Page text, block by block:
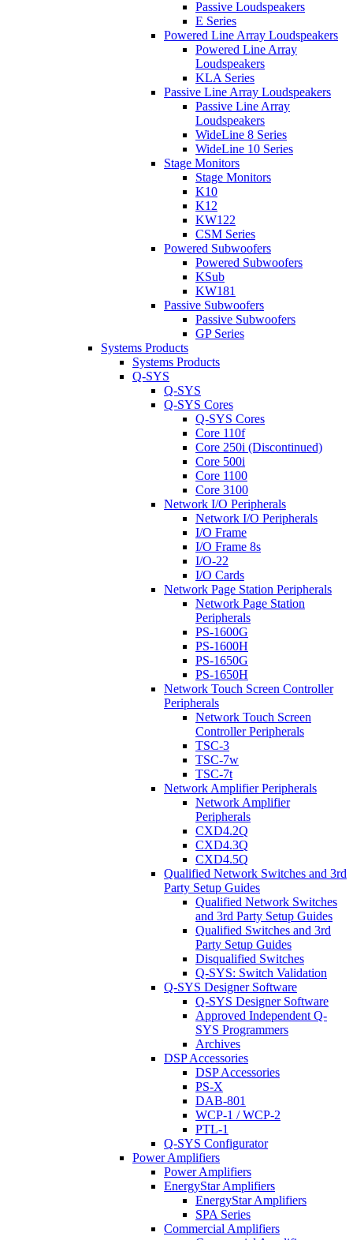
Passive Loudspeakers
E Series
Powered Line Array Loudspeakers
Powered Line Array
Loudspeakers
KLA Series
Passive Line Array Loudspeakers
Passive Line Array
Loudspeakers
WideLine 8 Series
WideLine 10 Series
Stage Monitors
Stage Monitors
K10
K12
KW122
CSM Series
Powered Subwoofers
Powered Subwoofers
KSub
KW181
Passive Subwoofers
Passive Subwoofers
GP Series
Systems Products
Systems Products
Q-SYS
Q-SYS
Q-SYS Cores
Q-SYS Cores
Core 110f
Core 250i (Discontinued)
Core 500i
Core 1100
Core 3100
Network I/O Peripherals
Network I/O Peripherals
I/O Frame
I/O Frame 8s
I/O-22
I/O Cards
Network Page Station Peripherals
Network Page Station
Peripherals
PS-1600G
PS-1600H
PS-1650G
PS-1650H
Network Touch Screen Controller
Peripherals
Network Touch Screen
Controller Peripherals
TSC-3
TSC-7w
TSC-7t
Network Amplifier Peripherals
Network Amplifier
Peripherals
CXD4.2Q
CXD4.3Q
CXD4.5Q
Qualified Network Switches and 3rd
Party Setup Guides
Qualified Network Switches
and 3rd Party Setup Guides
Qualified Switches and 3rd
Party Setup Guides
Disqualified Switches
Q-SYS: Switch Validation
Q-SYS Designer Software
Q-SYS Designer Software
Approved Independent Q-
SYS Programmers
Archives
DSP Accessories
DSP Accessories
PS-X
DAB-801
WCP-1 / WCP-2
PTL-1
Q-SYS Configurator
Power Amplifiers
Power Amplifiers
EnergyStar Amplifiers
EnergyStar Amplifiers
SPA Series
Commercial Amplifiers